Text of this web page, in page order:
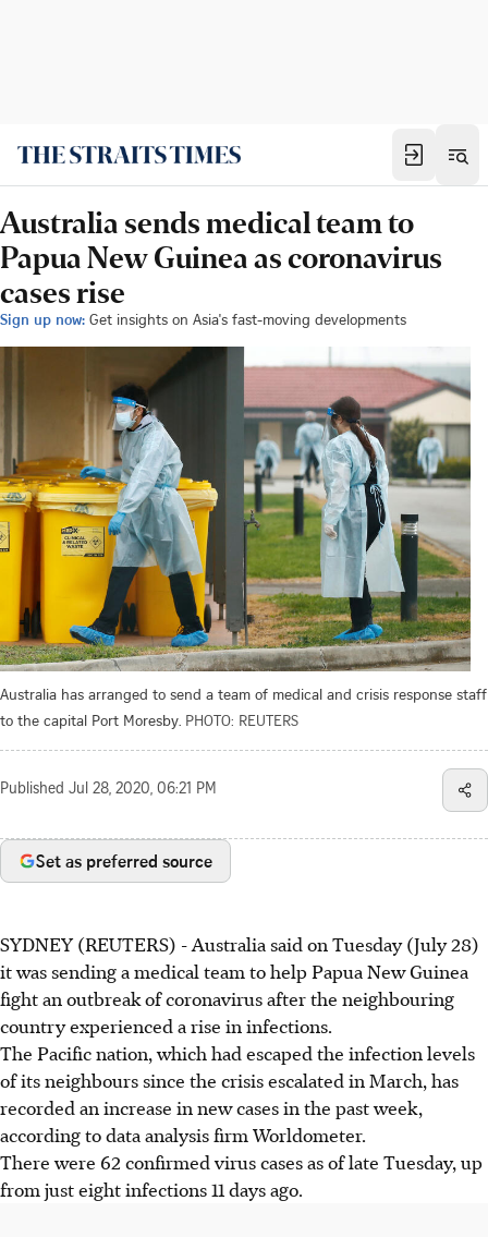
Australia sends medical team to
Papua New Guinea as coronavirus
cases rise
Sign up now: Get insights on Asia's fast-moving developments
Australia has arranged to send a team of medical and crisis response staff
to the capital Port Moresby. PHOTO: REUTERS
Published Jul 28, 2020, 06:21 PM
Set as preferred source
SYDNEY (REUTERS) - Australia said on Tuesday (July 28)
it was sending a medical team to help Papua New Guinea
fight an outbreak of coronavirus after the neighbouring
country experienced a rise in infections.
The Pacific nation, which had escaped the infection levels
of its neighbours since the crisis escalated in March, has
recorded an increase in new cases in the past week,
according to data analysis firm Worldometer.
There were 62 confirmed virus cases as of late Tuesday, up
from just eight infections 11 days ago.